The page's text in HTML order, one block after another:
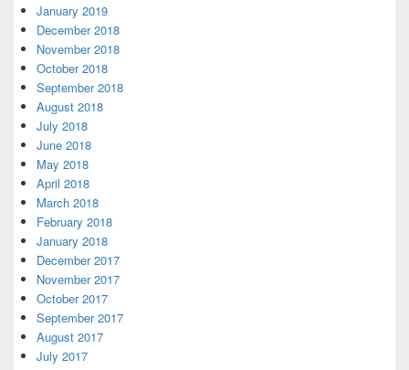
January 2019
December 2018
November 2018
October 2018
September 2018
August 2018
July 2018
June 2018
May 2018
April 2018
March 2018
February 2018
January 2018
December 2017
November 2017
October 2017
September 2017
August 2017
July 2017